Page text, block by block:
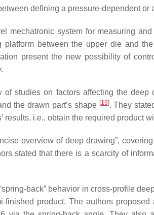
defining a pressure-dependent or
mechatronic system for measuring
between the upper die and
present the new possibility of
studies on factors affecting the
the drawn part’s shape [19]. They
results, i.e., obtain the required product
overview of deep drawing”,
stated that there is a scarcity of
back” behavior in cross-profile
finished product. The authors